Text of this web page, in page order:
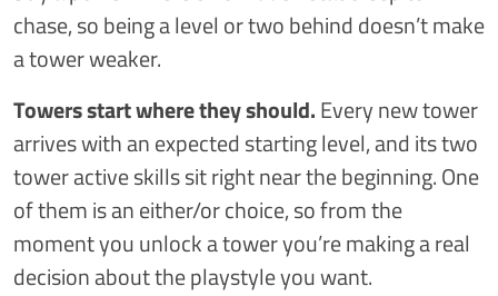
chase, so being a level or two behind doesn’t make
a tower weaker.
Towers start where they should.Every new tower
arrives with an expected starting level, and its two
tower active skills sit right near the beginning. One
of them is an either/or choice, so from the
moment you unlock a tower you’re making a real
decision about the playstyle you want.